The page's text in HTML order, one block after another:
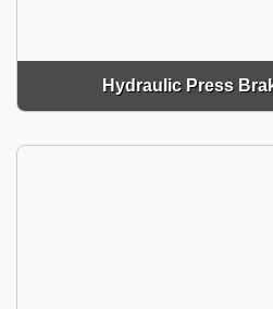
Hydraulic Press